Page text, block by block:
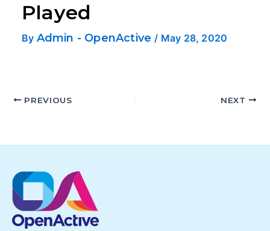
Played
By Admin - OpenActive/ May 28, 2020
PREVIOUS NEXT